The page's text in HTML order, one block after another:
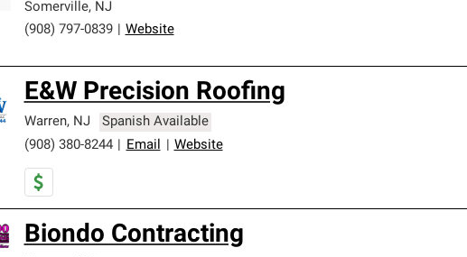
Somerville, NJ
(908) 797-0839
Website
E&W Precision Roofing
Warren, NJ
Spanish Available
(908) 380-8244
Email Website
Biondo Contracting